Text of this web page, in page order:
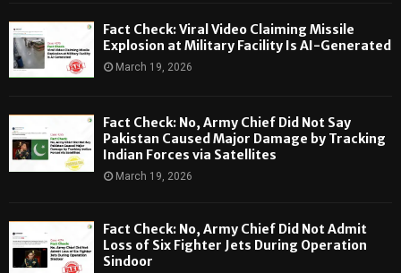
Fact Check: Viral Video Claiming Missile
Explosion at Military Facility Is AI-Generated
March 19, 2026
Fact Check: No, Army Chief Did Not Say
Pakistan Caused Major Damage by Tracking
Indian Forces via Satellites
March 19, 2026
Fact Check: No, Army Chief Did Not Admit
Loss of Six Fighter Jets During Operation
Sindoor